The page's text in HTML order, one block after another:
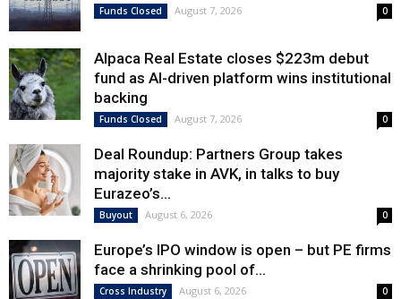
Funds Closed August 7, 2026 0
Alpaca Real Estate closes $223m debut
fund as AI-driven platform wins institutional
backing
Funds Closed August 7, 2026 0
Deal Roundup: Partners Group takes
majority stake in AVK, in talks to buy
Eurazeo’s...
Buyout August 6, 2026 0
Europe’s IPO window is open – but PE firms
face a shrinking pool of...
Cross Industry August 6, 2026 0